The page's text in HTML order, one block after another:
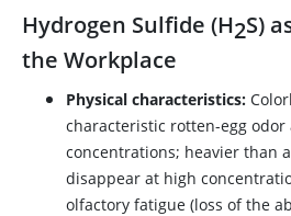
Hydrogen Sulfide (H2S)
the Workplace
Physical characteristics:
characteristic rotten-egg odor
concentrations; heavier than
disappear at high
olfactory fatigue (loss of the